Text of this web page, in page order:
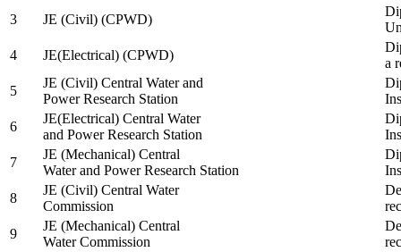
3
JE (Civil) (CPWD)
4
JE(Electrical) (CPWD)
a
5
JE (Civil) Central Water and
Power Research Station
6
JE(Electrical) Central Water
and Power Research Station
7
JE (Mechanical) Central
Water and Power Research Station
8
JE (Civil) Central Water
Commission
9
JE (Mechanical) Central
Water Commission